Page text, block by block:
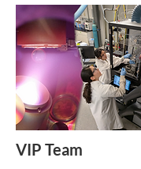
VIP Team